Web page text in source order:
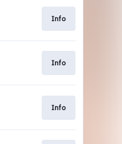
Info
Info
Info